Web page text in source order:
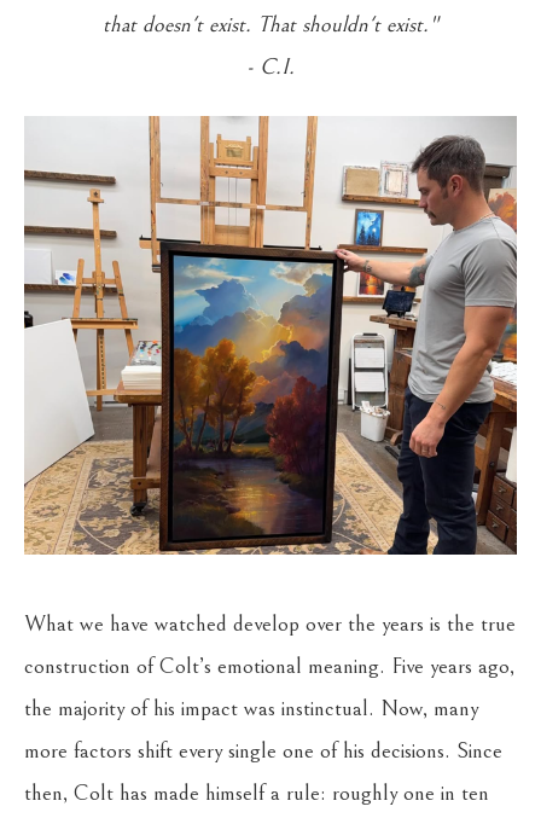
that doesn't exist. That shouldn't exist."
- C.I.
What we have watched develop over the years is the true
construction of Colt’s emotional meaning. Five years ago,
the majority of his impact was instinctual. Now, many
more factors shift every single one of his decisions. Since
then, Colt has made himself a rule: roughly one in ten